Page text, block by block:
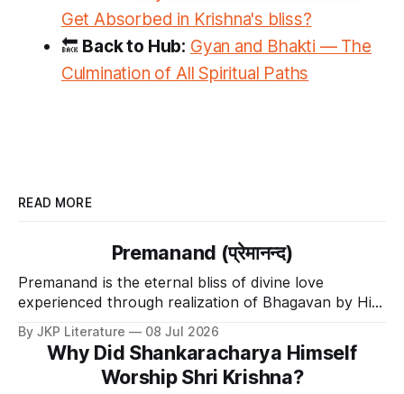
Get Absorbed in Krishna's bliss?
🔙 Back to Hub: Gyan and Bhakti — The
Culmination of All Spiritual Paths
READ MORE
Premanand (प्रेमानन्द)
Premanand is the eternal bliss of divine love
experienced through realization of Bhagavan by His
By JKP Literature 08 Jul 2026
Why Did Shankaracharya Himself
Worship Shri Krishna?